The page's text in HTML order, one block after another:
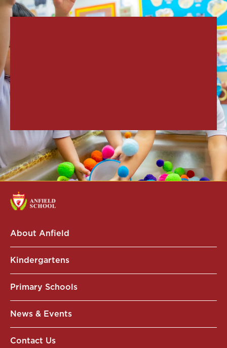
About Anfield
Kindergartens
Primary Schools
News & Events
Contact Us